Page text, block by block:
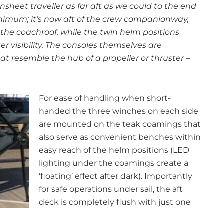
traveller as far aft as we could to the end
it’s now aft of the crew companionway,
coachroof, while the twin helm positions
visibility. The consoles themselves are
resemble the hub of a propeller or thruster –
For ease of handling when short-
handed the three winches on each side
are mounted on the teak coamings that
also serve as convenient benches within
easy reach of the helm positions (LED
lighting under the coamings create a
‘floating’ effect after dark). Importantly
for safe operations under sail, the aft
deck is completely flush with just one